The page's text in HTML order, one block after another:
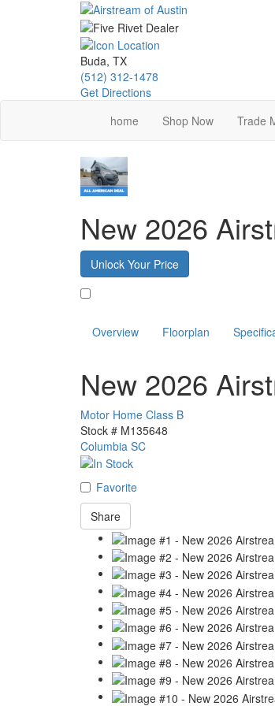
Buda, TX
(512) 312-1478
Get Directions
home
Shop Now Trade
New 2026
Unlock Your Price
Overview Floorplan
New 2026
Motor Home Class B
Stock # M135648
Columbia SC
Favorite
Share